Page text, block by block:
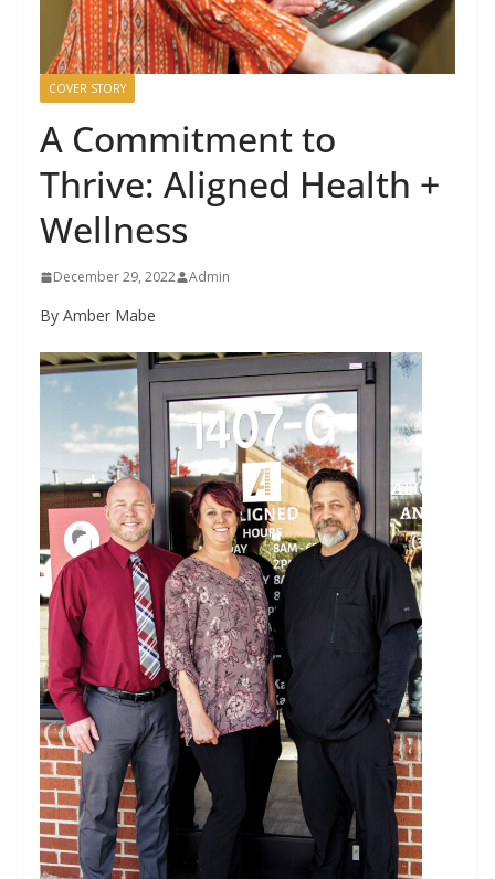
COVER STORY
A Commitment to
Thrive: Aligned Health +
Wellness
December 29, 2022 Admin
By Amber Mabe